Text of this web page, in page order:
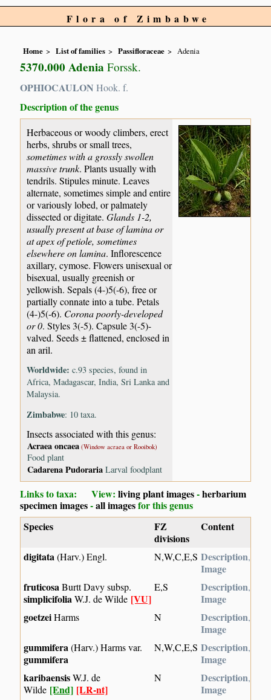
Flora of Zimbabwe
Home List of families Passifloraceae Adenia
5370.000 Adenia Forssk.
OPHIOCAULON Hook. f.
Description of the genus
Herbaceous or woody climbers, erect
herbs, shrubs or small trees,
sometimes with a grossly swollen
massive trunk. Plants usually with
tendrils. Stipules minute. Leaves
alternate, sometimes simple and entire
or variously lobed, or palmately
dissected or digitate.Glands 1-2,
usually present at base of lamina or
at apex of petiole, sometimes
elsewhere on lamina. Inflorescence
axillary, cymose. Flowers unisexual or
bisexual, usually greenish or
yellowish. Sepals (4-)5(-6), free or
partially connate into a tube. Petals
(4-)5(-6). Corona poorly-developed
or 0. Styles 3(-5). Capsule 3(-5)-
valved. Seeds ± flattened, enclosed in
an aril.
Worldwide: c.93 species, found in
Africa, Madagascar, India, Sri Lanka and
Malaysia.
Zimbabwe: 10 taxa.
Insects associated with this genus:
Acraea oncaea (Window acraea or Rooibok)
Food plant
Cadarena Pudoraria Larval foodplant
Links to taxa: View:living plant images-herbarium
specimen images-all imagesfor this genus
Species
FZ
divisions
Content
digitata(Harv.) Engl. N,W,C,E,S Description,
Image
fruticosaBurtt Davy subsp.
simplicifoliaW.J. de Wilde [VU]
E,S Description,
Image
goetzeiHarms N Description,
Image
gummifera(Harv.) Harms var.
gummifera
N,W,C,E,S Description,
Image
karibaensisW.J. de
Wilde [End] [LR-nt]
N Description,
Image